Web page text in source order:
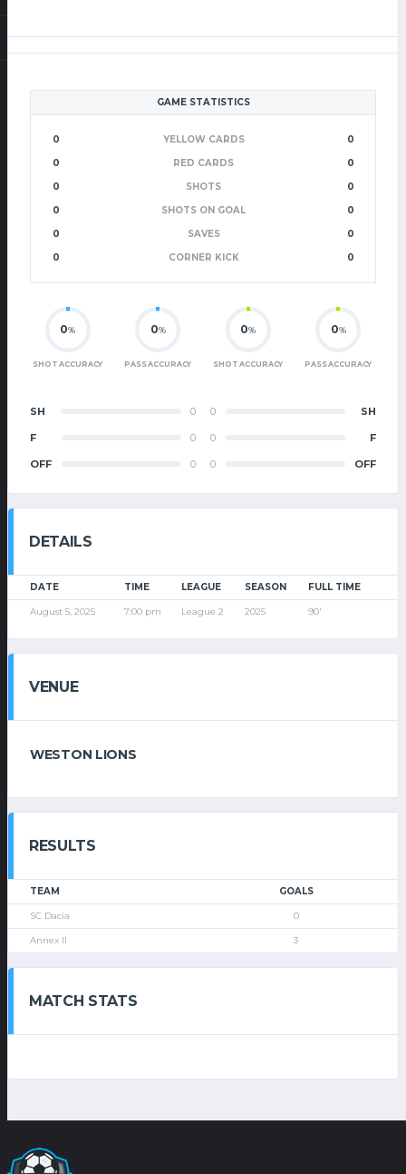
GAME STATISTICS
0 YELLOW CARDS
0
0
RED CARDS
0
0
SHOTS
0
0
SHOTS ON GOAL
0
0
SAVES
0
0
CORNER KICK 0
0%
SHOT ACCURACY
0%
PASS ACCURACY
SH 0
F 0
OFF 0
0%
SHOT ACCURACY
0%
PASS ACCURACY
0 SH
0 F
0 OFF
DETAILS
DATE TIME LEAGUE SEASON FULL TIME
August 5, 2025 7:00 pm League 2 2025 90'
VENUE
WESTON LIONS
RESULTS
TEAM GOALS
SC Dacia 0
Annex II 3
MATCH STATS